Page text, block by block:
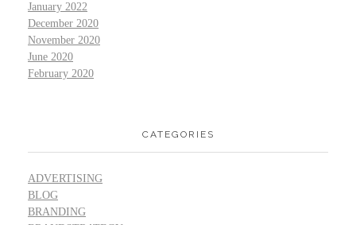
January 2022
December 2020
November 2020
June 2020
February 2020
CATEGORIES
ADVERTISING
BLOG
BRANDING